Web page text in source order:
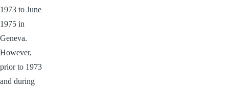
1973 to June
1975 in
Geneva.
However,
prior to 1973
and during